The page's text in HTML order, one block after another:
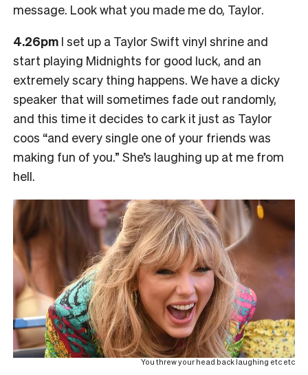
message. Look what you made me do, Taylor.
4.26pm I set up a Taylor Swift vinyl shrine and
start playing Midnights for good luck, and an
extremely scary thing happens. We have a dicky
speaker that will sometimes fade out randomly,
and this time it decides to cark it just as Taylor
coos “and every single one of your friends was
making fun of you.” She’s laughing up at me from
hell.
You threw your head back laughing etc etc